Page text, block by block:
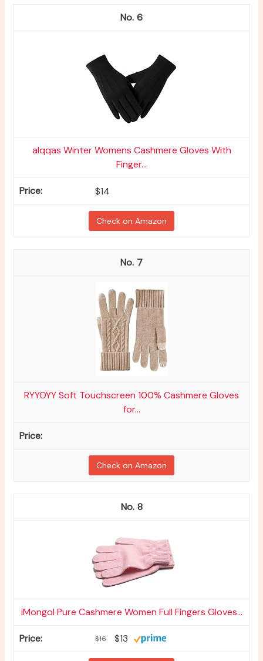
6
alqqas Winter Womens Cashmere Gloves With
Finger...
$14
Check on Amazon
7
RYYOYY Soft Touchscreen 100% Cashmere Gloves
for...
Check on Amazon
8
iMongol Pure Cashmere Women Full Fingers Gloves...
$16 $13